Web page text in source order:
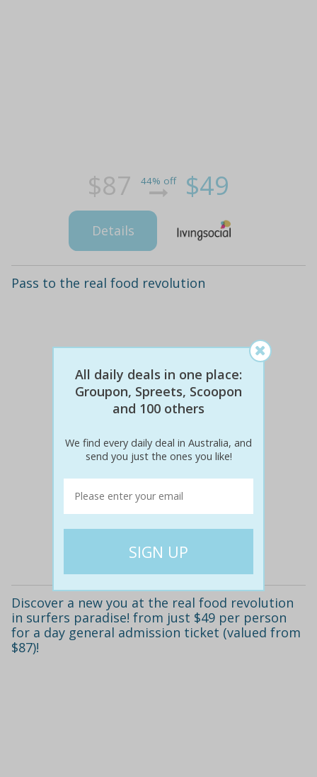
$87 44% off $49
Details
Pass to the real food revolution
$87 44% off $49
Details
Discover a new you at the real food revolution
in surfers paradise! from just $49 per person
for a day general admission ticket (valued from
$87)!
All daily deals in one place:
Groupon, Spreets, Scoopon
and 100 others
We find every daily deal in Australia, and
send you just the ones you like!